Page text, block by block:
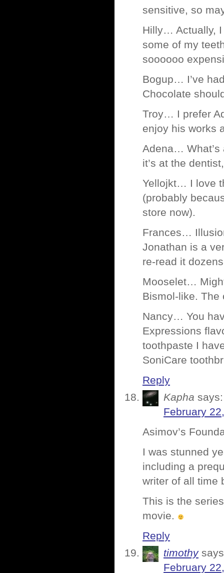
sensitive, so
Hilly… Actually, I
some of my
soooooo
Bogup… I’ve
Chocolate
Troy… I prefer
enjoy his works
Adena… What’s
it’s at the
Yellojkt… I love
(probably
store now).
Frances…
Jonathan is a
re-read it
Mooselet…
Bismol-like. The
Nancy… You
Expressions
toothpaste I
SoniCare
Reply
Kapha says:
February
Asimov’s
I was stunned
including a
writer of all time
This is the
movie.
Reply
timothy
February